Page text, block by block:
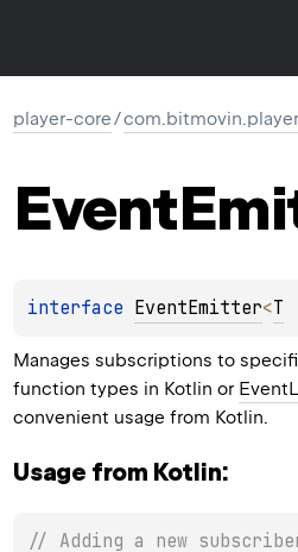
player-core/
Event
interface EventEmitter<T
Manages subscriptions to
function types in Kotlin or
convenient usage from Kotlin.
Usage from Kotlin:
// Adding a new